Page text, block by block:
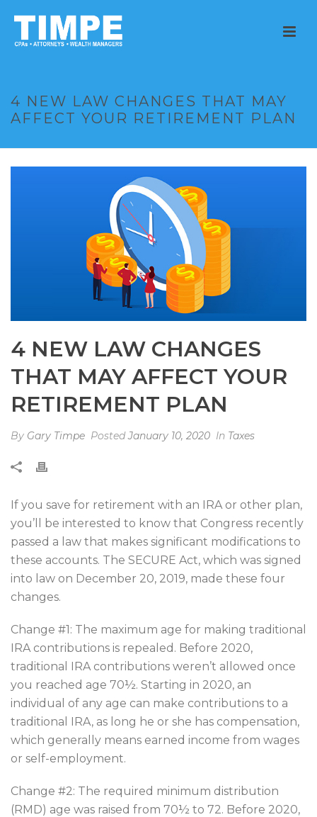
4 NEW LAW CHANGES THAT MAY
AFFECT YOUR RETIREMENT PLAN
4 NEW LAW CHANGES
THAT MAY AFFECT YOUR
RETIREMENT PLAN
By Gary Timpe PostedJanuary 10, 2020 In Taxes
If you save for retirement with an IRA or other plan,
you’ll be interested to know that Congress recently
passed a law that makes significant modifications to
these accounts. The SECURE Act, which was signed
into law on December 20, 2019, made these four
changes.
Change #1: The maximum age for making traditional
IRA contributions is repealed. Before 2020,
traditional IRA contributions weren’t allowed once
you reached age 70½. Starting in 2020, an
individual of any age can make contributions to a
traditional IRA, as long he or she has compensation,
which generally means earned income from wages
or self-employment.
Change #2: The required minimum distribution
(RMD) age was raised from 70½ to 72. Before 2020,